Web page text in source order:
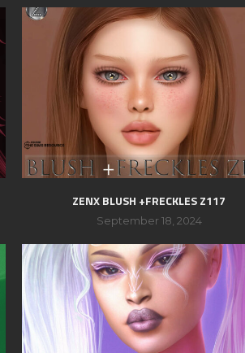
ZENX BLUSH +FRECKLES Z117
September 18, 2024